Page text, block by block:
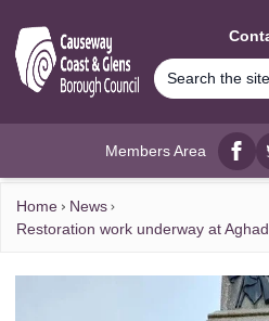
Members Area
Home
News
Restoration work underway at